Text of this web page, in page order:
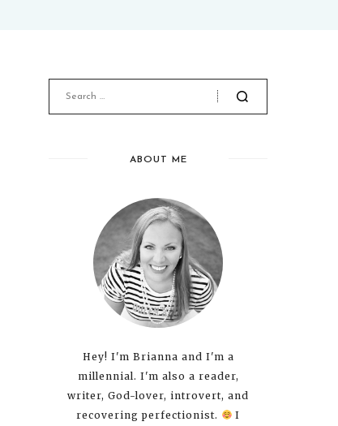
ABOUT ME
Hey! I'm Brianna and I'm a
millennial. I'm also a reader,
writer, God-lover, introvert, and
recovering perfectionist.
I